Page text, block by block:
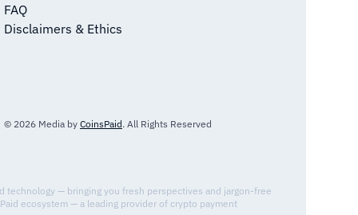
FAQ
Disclaimers & Ethics
© 2026 Media by CoinsPaid. All Rights Reserved
technology — bringing you fresh perspectives and jargon-free
ecosystem — a leading provider of crypto payment